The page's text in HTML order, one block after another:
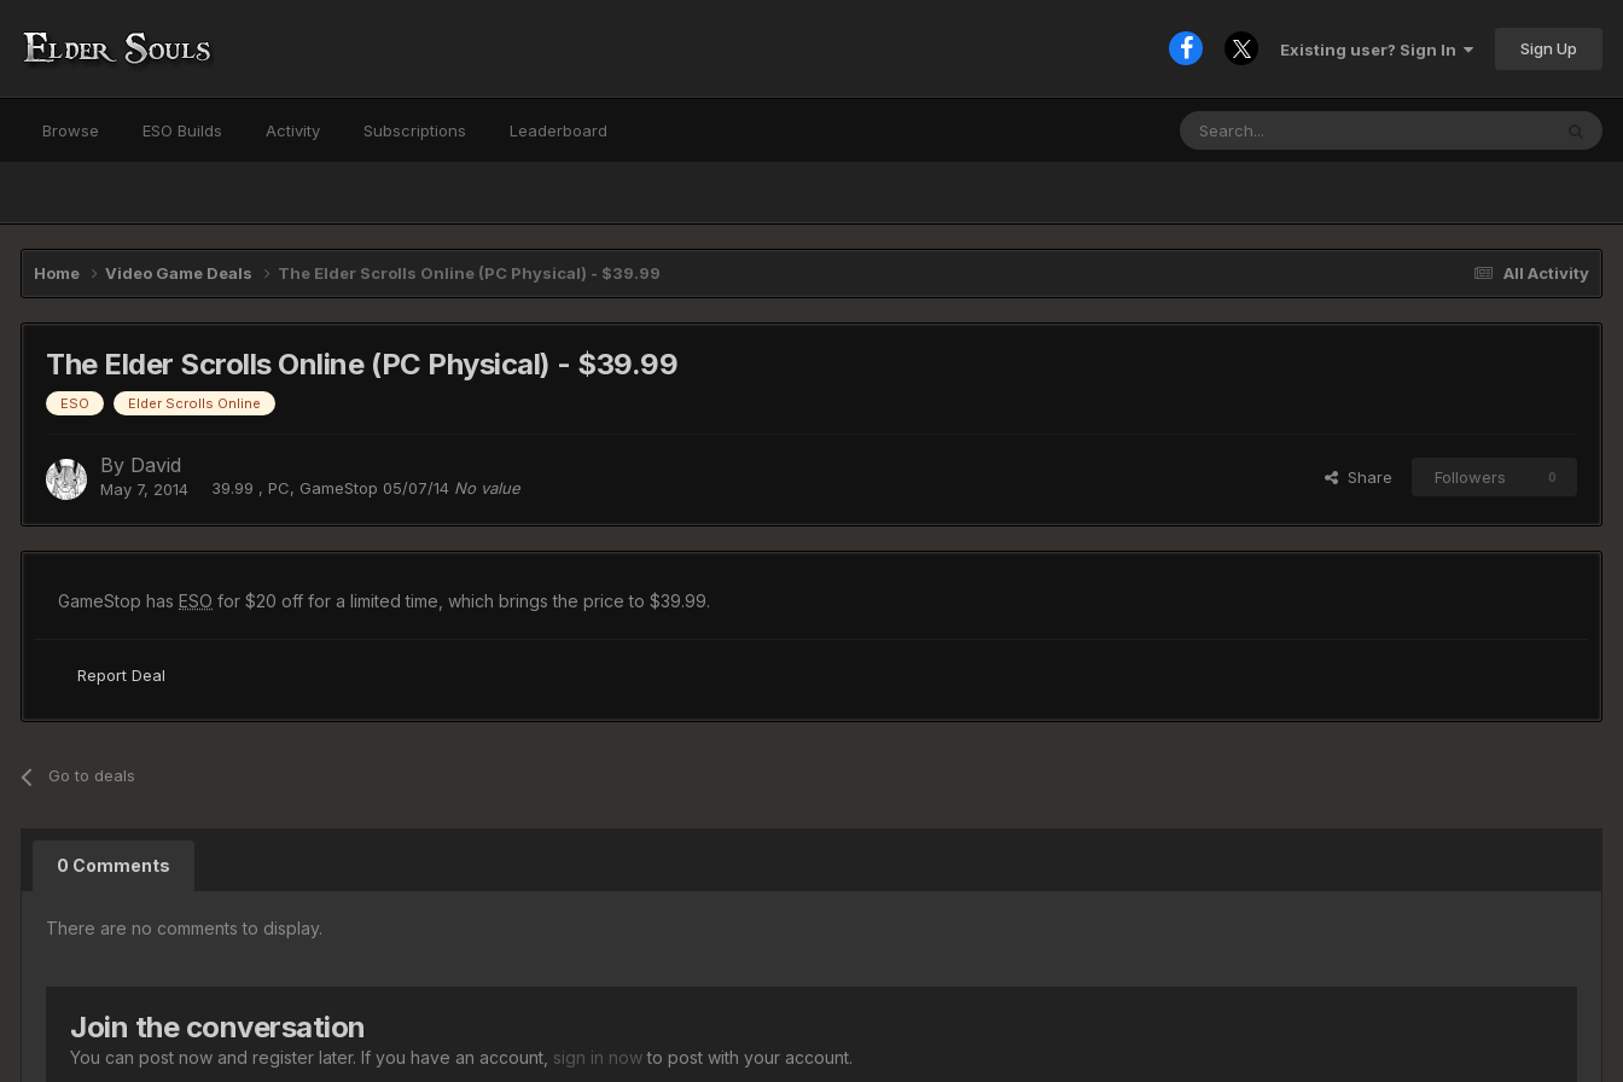
Existing user? Sign In Sign Up
Browse ESO Builds Activity Subscriptions Leaderboard
All Activity
Home Video Game Deals The Elder Scrolls Online (PC Physical) - $39.99
The Elder Scrolls Online (PC Physical) - $39.99
ESO Elder Scrolls Online
By David
May 7, 2014 39.99 , PC, GameStop 05/07/14 No value
Share Followers 0
GameStop has ESO for $20 off for a limited time, which brings the price to $39.99.
Report Deal
Go to deals
0 Comments
There are no comments to display.
Join the conversation
You can post now and register later. If you have an account, sign in nowto post with your account.